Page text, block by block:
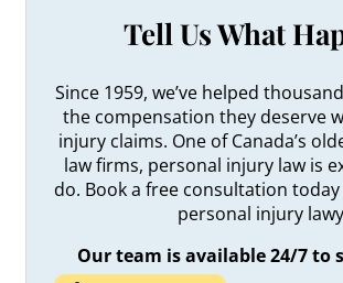
Tell Us What
Since 1959, we’ve helped
the compensation they deserve
injury claims. One of Canada’s
law firms, personal injury law is
do. Book a free consultation
personal injury
Our team is available 24/7 to